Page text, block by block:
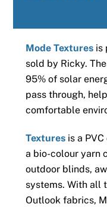
Mode Texturesis
sold by Ricky.
95% of solar
pass through,
comfortable
Texturesis a PVC
a bio-colour yarn
outdoor blinds,
systems. With all
Outlook fabrics,